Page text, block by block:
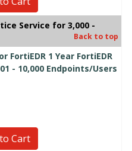
Service for 3,000 -
Back to top
FortiEDR 1 Year FortiEDR
- 10,000 Endpoints/Users
Cart